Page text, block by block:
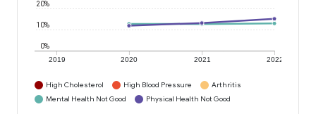
2019 2020 2021 2022
0%
10%
20%
High Cholesterol High Blood Pressure
Arthritis
Mental Health Not Good
Physical Health Not Good